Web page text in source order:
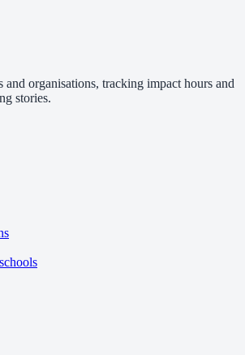
and organisations, tracking impact hours and
stories.